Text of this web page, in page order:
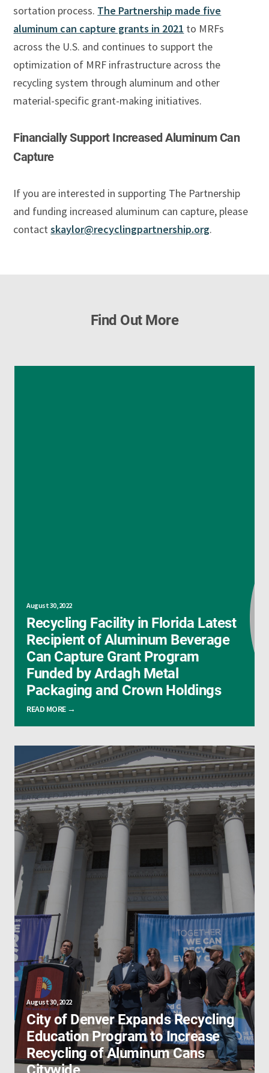
sortation process. The Partnership made five
aluminum can capture grants in 2021 to MRFs
across the U.S. and continues to support the
optimization of MRF infrastructure across the
recycling system through aluminum and other
material-specific grant-making initiatives.
Financially Support Increased Aluminum Can
Capture
If you are interested in supporting The Partnership
and funding increased aluminum can capture, please
contactskaylor@recyclingpartnership.org.
Find Out More
August 30, 2022
Recycling Facility in Florida Latest
Recipient of Aluminum Beverage
Can Capture Grant Program
Funded by Ardagh Metal
Packaging and Crown Holdings
READ MORE →
August 30, 2022
City of Denver Expands Recycling
Education Program to Increase
Recycling of Aluminum Cans